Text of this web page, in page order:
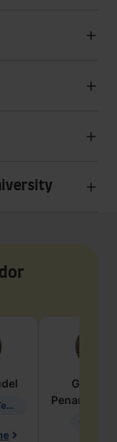
Information Technology
Penarete